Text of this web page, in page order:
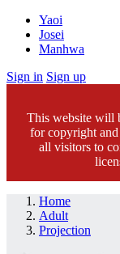
Yaoi
Josei
Manhwa
Sign in Sign up
This website will
for copyright
all visitors to
Home
Adult
Projection